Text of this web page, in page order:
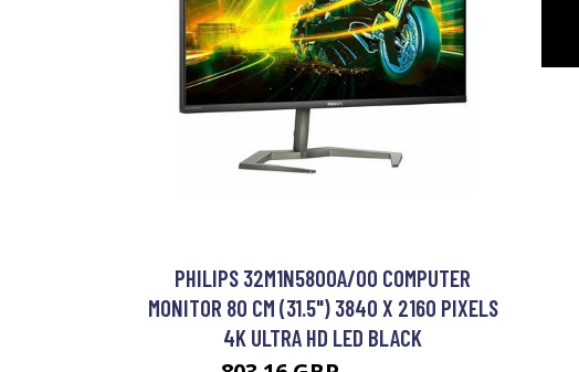
PHILIPS 32M1N5800A/00 COMPUTER
MONITOR 80 CM (31.5") 3840 X 2160 PIXELS
4K ULTRA HD LED BLACK